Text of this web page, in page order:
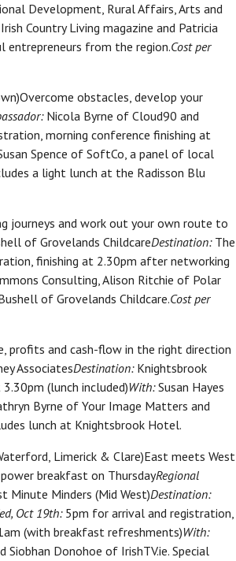
Development, Rural Affairs, Arts and
Country Living magazine and Patricia
entrepreneurs from the region.Cost per
obstacles, develop your
Nicola Byrne of Cloud90 and
morning conference finishing at
Spence of SoftCo, a panel of local
a light lunch at the Radisson Blu
journeys and work out your own route to
of Grovelands ChildcareDestination:The
finishing at 2.30pm after networking
Consulting, Alison Ritchie of Polar
of Grovelands Childcare.Cost per
profits and cash-flow in the right direction
AssociatesDestination:Knightsbrook
(lunch included)With:Susan Hayes
Byrne of Your Image Matters and
lunch at Knightsbrook Hotel.
Limerick & Clare)East meets West
breakfast on ThursdayRegional
Minute Minders (Mid West)Destination:
Oct 19th:5pm for arrival and registration,
(with breakfast refreshments)With:
Donohoe of IrishTV.ie. Special